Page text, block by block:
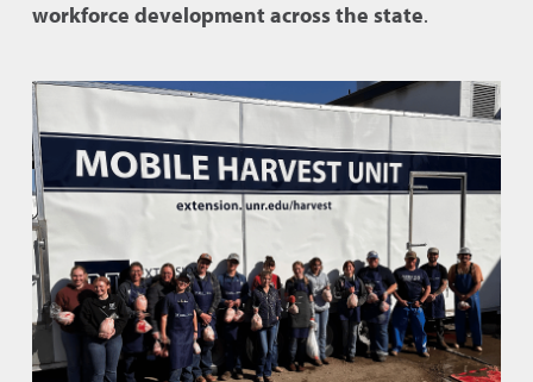
workforce development across the state.